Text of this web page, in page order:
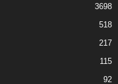
3698
518
217
115
92